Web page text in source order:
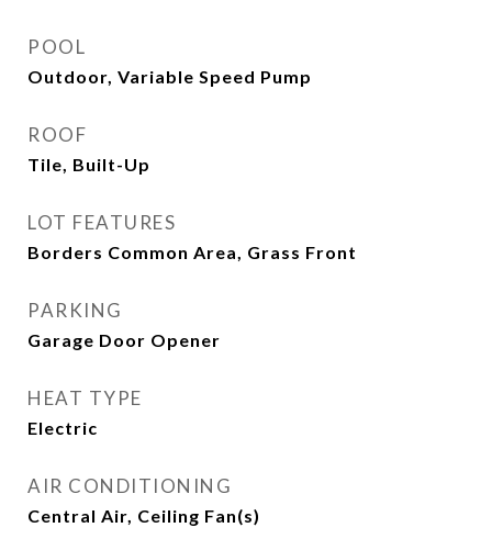
POOL
Outdoor, Variable Speed Pump
ROOF
Tile, Built-Up
LOT FEATURES
Borders Common Area, Grass Front
PARKING
Garage Door Opener
HEAT TYPE
Electric
AIR CONDITIONING
Central Air, Ceiling Fan(s)